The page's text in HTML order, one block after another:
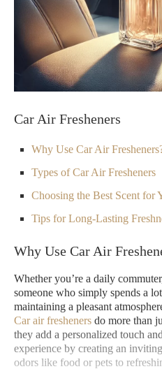
Car Air Fresheners
Why Use Car Air
Types of Car Air Fresheners
Choosing the Best Scent for
Tips for Long-Lasting
Why Use Car Air
Whether you’re a daily
someone who simply spends a
maintaining a pleasant
Car air fresheners do more than
they add a personalized touch
experience by creating an
odors like food or pets to